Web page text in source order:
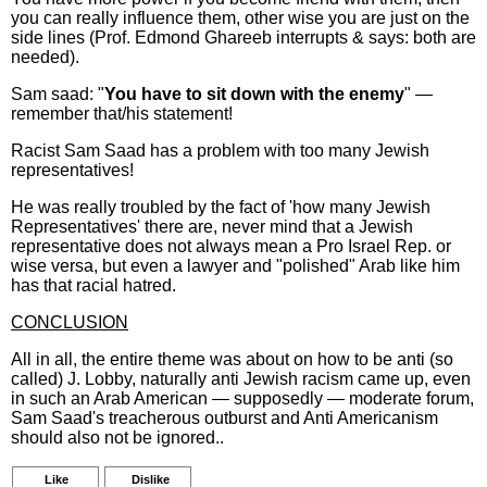
you can really influence them, other wise you are just on the
side lines (Prof. Edmond Ghareeb interrupts & says: both are
needed).
Sam saad: "You have to sit down with the enemy" —
remember that/his statement!
Racist Sam Saad has a problem with too many Jewish
representatives!
He was really troubled by the fact of 'how many Jewish
Representatives' there are, never mind that a Jewish
representative does not always mean a Pro Israel Rep. or
wise versa, but even a lawyer and "polished" Arab like him
has that racial hatred.
CONCLUSION
All in all, the entire theme was about on how to be anti (so
called) J. Lobby, naturally anti Jewish racism came up, even
in such an Arab American — supposedly — moderate forum,
Sam Saad's treacherous outburst and Anti Americanism
should also not be ignored..
Like Dislike